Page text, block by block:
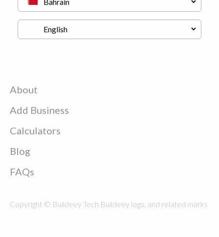
About
Add Business
Calculators
Blog
FAQs
Copyright © Buildeey Tech Buildeey logo, and related marks